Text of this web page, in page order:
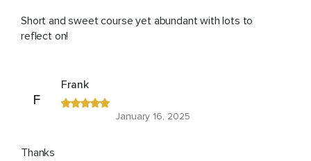
Short and sweet course yet abundant with lots to
reflect on!
F
Frank
January 16, 2025
Thanks